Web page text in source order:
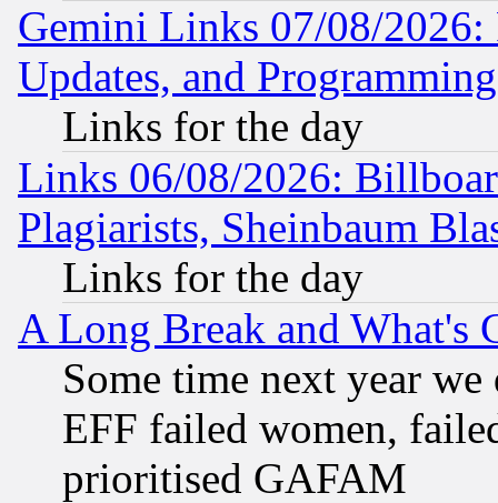
Gemini Links 07/08/2026:
Updates, and
Links for the day
Links 06/08/2026:
Plagiarists, Sheinbaum
Links for the day
A Long Break and What's
Some time next year
EFF failed women,
prioritised GAFAM